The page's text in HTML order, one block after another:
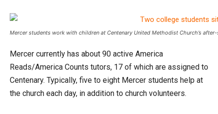
Mercer students work with children at Centenary United Methodist Church’s
Mercer currently has about 90 active America
Reads/America Counts tutors, 17 of which are assigned to
Centenary. Typically, five to eight Mercer students help at
the church each day, in addition to church volunteers.